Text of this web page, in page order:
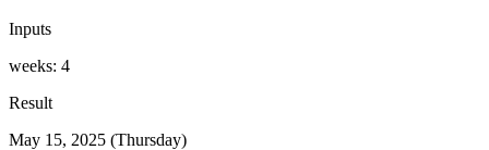
Inputs
weeks: 4
Result
May 15, 2025 (Thursday)